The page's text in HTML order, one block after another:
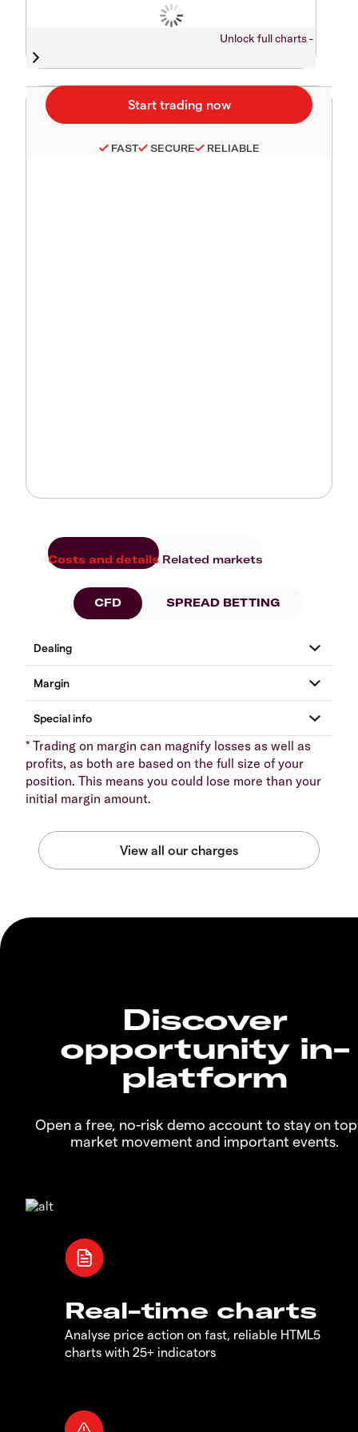
Unlock full charts -
FAST SECURE RELIABLE
Costs and details Related markets
CFD SPREAD BETTING
* Trading on margin can magnify losses as well as
profits, as both are based on the full size of your
position. This means you could lose more than your
initial margin amount.
Discover
opportunity in-
platform
Open a free, no-risk demo account to stay on
market movement and important events.
Real-time charts
Analyse price action on fast, reliable HTML5
charts with 25+ indicators